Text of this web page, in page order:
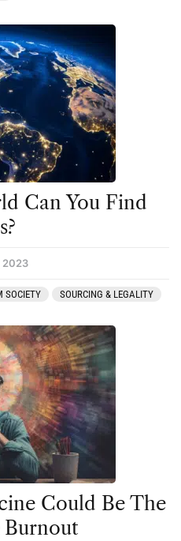
Can You Find
2023
SOCIETY SOURCING & LEGALITY
Could Be The
Burnout